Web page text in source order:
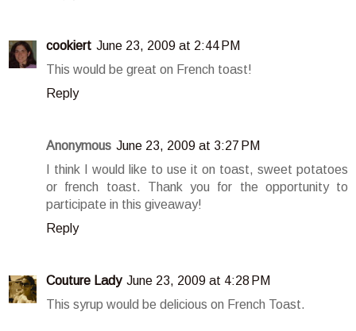
cookiert June 23, 2009 at 2:44 PM
This would be great on French toast!
Reply
Anonymous June 23, 2009 at 3:27 PM
I think I would like to use it on toast, sweet potatoes
or french toast. Thank you for the opportunity to
participate in this giveaway!
Reply
Couture Lady June 23, 2009 at 4:28 PM
This syrup would be delicious on French Toast.